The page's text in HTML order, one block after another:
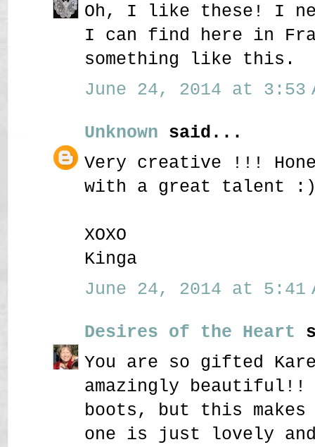
Oh, I like these! I
I can find here in
something like this.
June 24, 2014 at 3:53
Unknown said...
Very creative !!!
with a great talent
XOXO
Kinga
June 24, 2014 at 5:41
Desires of the Heart
You are so gifted
amazingly
boots, but this makes
one is just lovely